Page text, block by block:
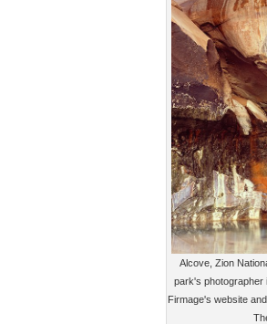
Alcove, Zion
park's photographer
Firmage's website